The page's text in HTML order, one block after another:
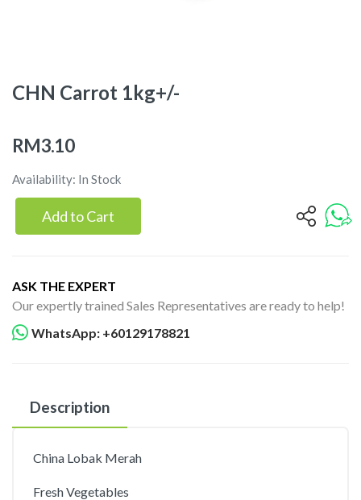
CHN Carrot 1kg+/-
RM3.10
Availability: In Stock
Add to Cart
ASK THE EXPERT
Our expertly trained Sales Representatives are ready to help!
WhatsApp: +60129178821
Description
China Lobak Merah
Fresh Vegetables